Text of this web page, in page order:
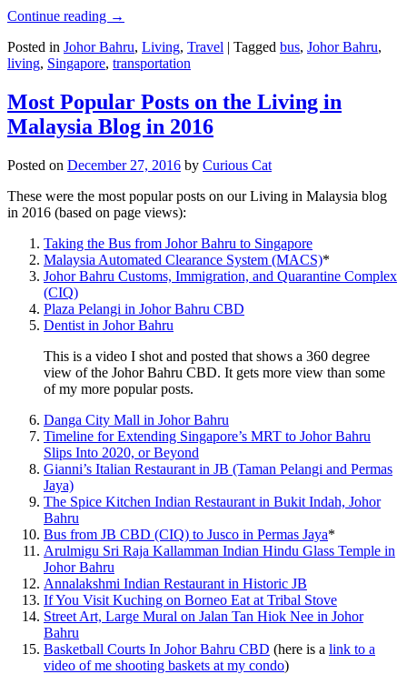
Continue reading →
Posted in Johor Bahru, Living, Travel | Tagged bus, Johor Bahru,
living, Singapore, transportation
Most Popular Posts on the Living in
Malaysia Blog in 2016
Posted on December 27, 2016 by Curious Cat
These were the most popular posts on our Living in Malaysia blog
in 2016 (based on page views):
Taking the Bus from Johor Bahru to Singapore
Malaysia Automated Clearance System (MACS)*
Johor Bahru Customs, Immigration, and Quarantine Complex
(CIQ)
Plaza Pelangi in Johor Bahru CBD
Dentist in Johor Bahru
This is a video I shot and posted that shows a 360 degree
view of the Johor Bahru CBD. It gets more view than some
of my more popular posts.
Danga City Mall in Johor Bahru
Timeline for Extending Singapore’s MRT to Johor Bahru
Slips Into 2020, or Beyond
Gianni’s Italian Restaurant in JB (Taman Pelangi and Permas
Jaya)
The Spice Kitchen Indian Restaurant in Bukit Indah, Johor
Bahru
Bus from JB CBD (CIQ) to Jusco in Permas Jaya*
Arulmigu Sri Raja Kallamman Indian Hindu Glass Temple in
Johor Bahru
Annalakshmi Indian Restaurant in Historic JB
If You Visit Kuching on Borneo Eat at Tribal Stove
Street Art, Large Mural on Jalan Tan Hiok Nee in Johor
Bahru
Basketball Courts In Johor Bahru CBD (here is a link to a
video of me shooting baskets at my condo)